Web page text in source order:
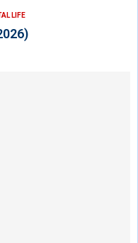
LIFE